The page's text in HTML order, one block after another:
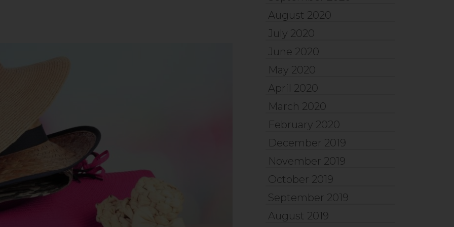
August 2020
July 2020
June 2020
May 2020
April 2020
March 2020
February 2020
December 2019
November 2019
October 2019
September 2019
August 2019